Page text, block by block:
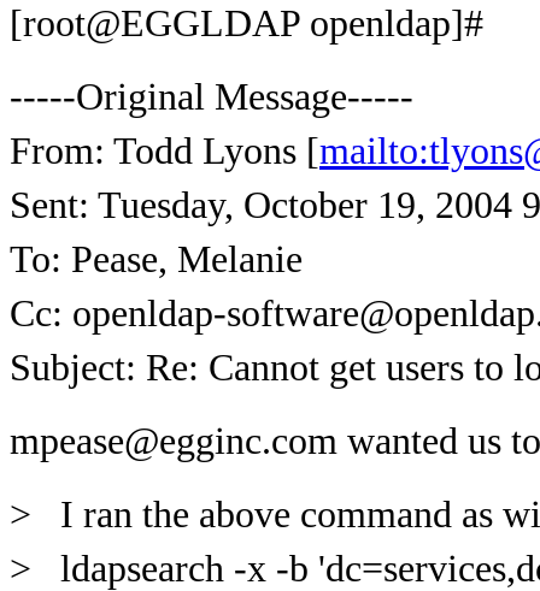
[root@EGGLDAP openldap]#
-----Original Message-----
From: Todd Lyons [
Sent: Tuesday, October 19, 2004
To: Pease, Melanie
Cc: openldap-
Subject: Re: Cannot get users to
mpease@egginc.com wanted us
> I ran the above command as
> ldapsearch -x -b